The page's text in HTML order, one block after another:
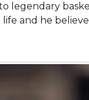
legendary
and he